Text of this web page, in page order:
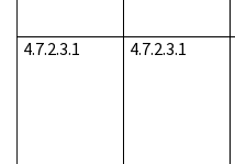
4.7.2.3.1
4.7.2.3.1